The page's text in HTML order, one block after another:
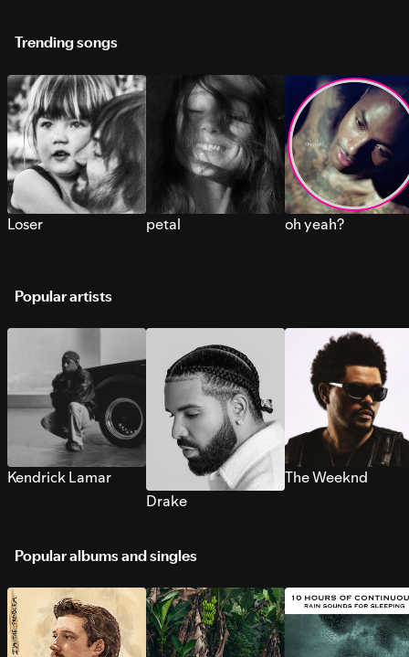
Trending songs
Loser petal oh yeah?
Popular artists
Kendrick Lamar
Drake
The Weeknd
Popular albums and singles